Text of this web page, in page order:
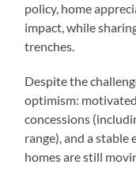
policy, home
impact, while
trenches.
Despite the
optimism:
concessions
range), and a
homes are still